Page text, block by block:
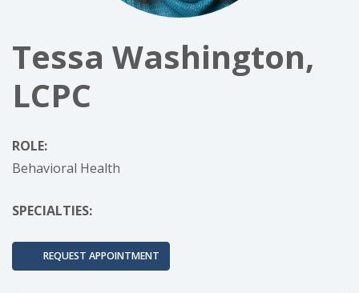
Tessa Washington,
LCPC
ROLE:
Behavioral Health
SPECIALTIES:
REQUEST APPOINTMENT